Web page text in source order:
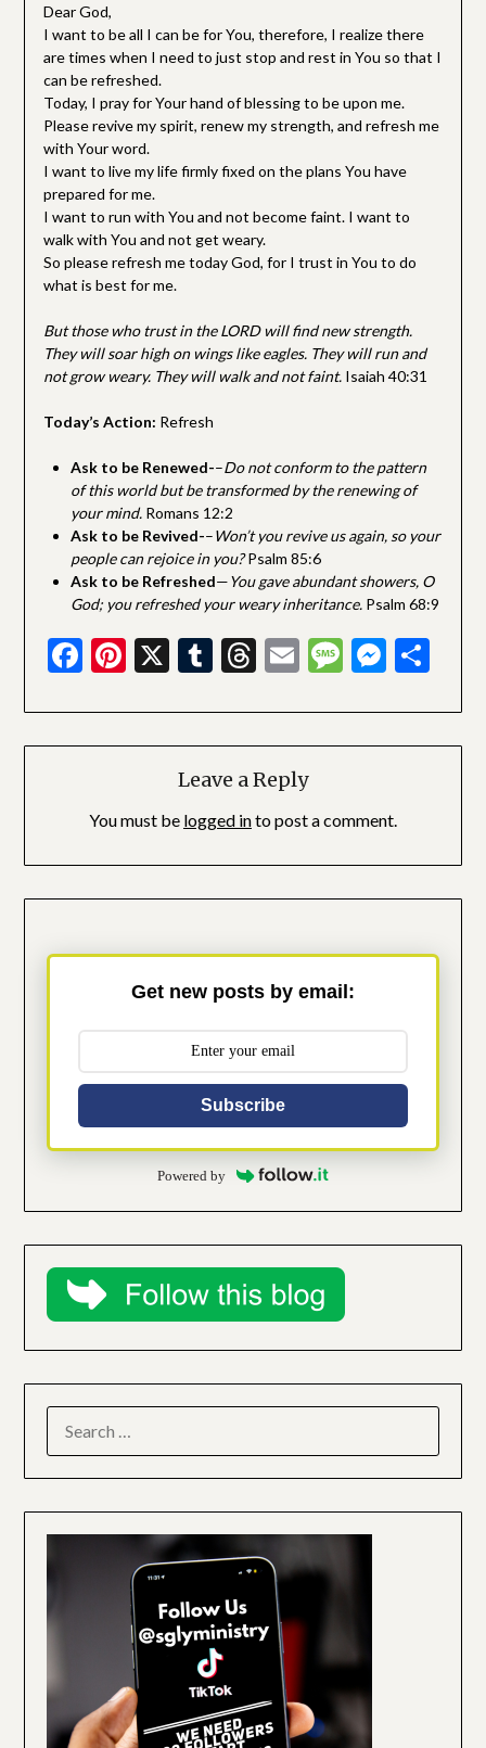
Dear God,
I want to be all I can be for You, therefore, I realize there
are times when I need to just stop and rest in You so that I
can be refreshed.
Today, I pray for Your hand of blessing to be upon me.
Please revive my spirit, renew my strength, and refresh me
with Your word.
I want to live my life firmly fixed on the plans You have
prepared for me.
I want to run with You and not become faint. I want to
walk with You and not get weary.
So please refresh me today God, for I trust in You to do
what is best for me.
But those who trust in the LORD will find new strength.
They will soar high on wings like eagles. They will run and
not grow weary. They will walk and not faint.Isaiah 40:31
Today’s Action: Refresh
Ask to be Renewed-–Do not conform to the pattern
of this world but be transformed by the renewing of
your mind.Romans 12:2
Ask to be Revived-–Won’t you revive us again, so your
people can rejoice in you?Psalm 85:6
Ask to be Refreshed—You gave abundant showers, O
God; you refreshed your weary inheritance.Psalm 68:9
Facebook
Pinterest
X Tumblr
Threads
EmailMessage
Leave a Reply
You must be logged into post a comment.
Get new posts by email:
Subscribe
Powered by
FOR: